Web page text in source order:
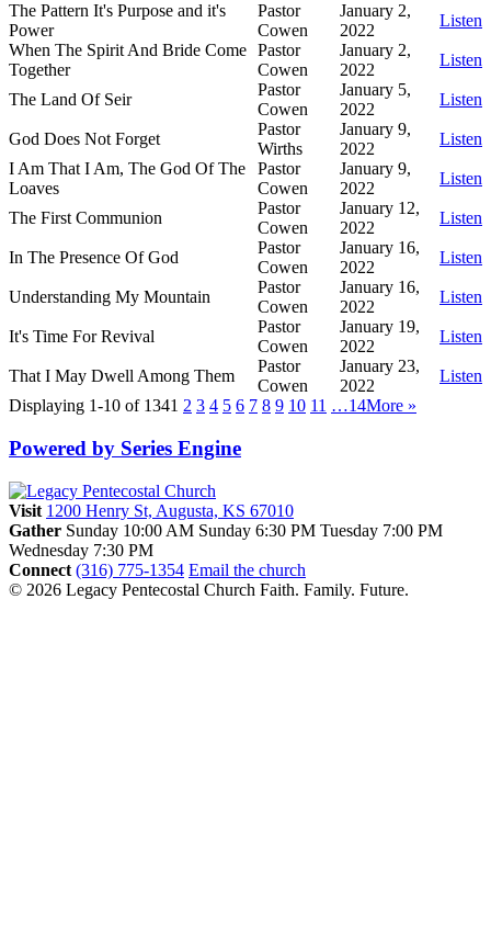
The Pattern It's Purpose and it's
Power
Pastor
Cowen
January 2,
2022
Listen
When The Spirit And Bride Come
Together
Pastor
Cowen
January 2,
2022
Listen
The Land Of Seir
Pastor
Cowen
January 5,
2022
Listen
God Does Not Forget
Pastor
Wirths
January 9,
2022
Listen
I Am That I Am, The God Of The
Loaves
Pastor
Cowen
January 9,
2022
Listen
The First Communion
Pastor
Cowen
January 12,
2022
Listen
In The Presence Of God
Pastor
Cowen
January 16,
2022
Listen
Understanding My Mountain
Pastor
Cowen
January 16,
2022
Listen
It's Time For Revival
Pastor
Cowen
January 19,
2022
Listen
That I May Dwell Among Them
Pastor
Cowen
January 23,
2022
Listen
Displaying 1-10 of 1341 2 3 4 5 6 7 8 9 10 11 …14More »
Powered by Series Engine
Visit 1200 Henry St, Augusta, KS 67010
Gather Sunday 10:00 AM Sunday 6:30 PM Tuesday 7:00 PM
Wednesday 7:30 PM
Connect (316) 775-1354 Email the church
© 2026 Legacy Pentecostal Church Faith. Family. Future.